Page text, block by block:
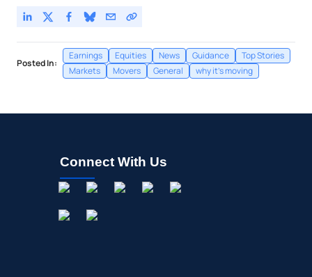
Posted In:
Earnings Equities News Guidance
Top Stories
Markets
Movers General why it's moving
Connect With Us